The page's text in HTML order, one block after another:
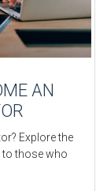
AN
Explore the
to those who